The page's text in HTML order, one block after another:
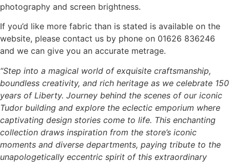
photography and screen brightness.
If you’d like more fabric than is stated is available on the
website, please contact us by phone on 01626 836246
and we can give you an accurate metrage.
“Step into a magical world of exquisite craftsmanship,
boundless creativity, and rich heritage as we celebrate 150
years of Liberty. Journey behind the scenes of our iconic
Tudor building and explore the eclectic emporium where
captivating design stories come to life. This enchanting
collection draws inspiration from the store’s iconic
moments and diverse departments, paying tribute to the
unapologetically eccentric spirit of this extraordinary